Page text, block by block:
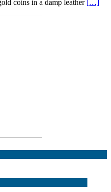
coins in a damp leather […]